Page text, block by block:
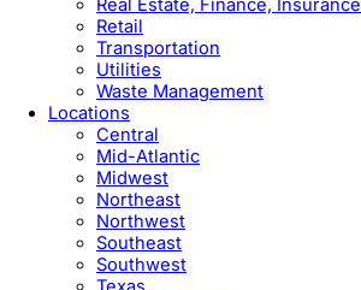
Real Estate, Finance, Insurance
Retail
Transportation
Utilities
Waste Management
Locations
Central
Mid-Atlantic
Midwest
Northeast
Northwest
Southeast
Southwest